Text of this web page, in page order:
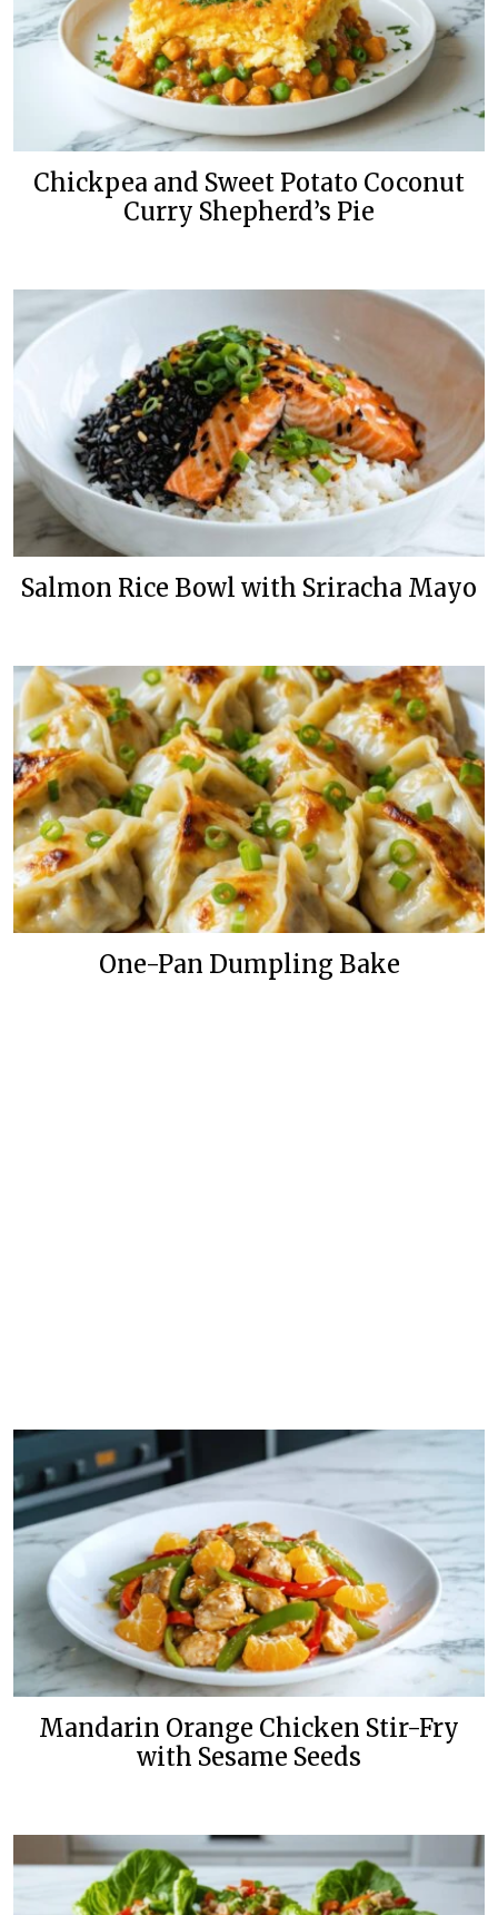
Chickpea and Sweet Potato Coconut
Curry Shepherd’s Pie
Salmon Rice Bowl with Sriracha Mayo
One-Pan Dumpling Bake
Mandarin Orange Chicken Stir-Fry
with Sesame Seeds